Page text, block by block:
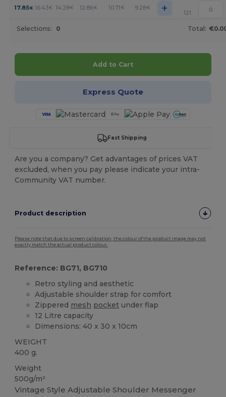
17.85€ 16.43€ 14.28€ 12.86€ 10.71€ 9.28€ + 121
Selections: 0 Total:
Add to Cart
Express Quote
Fast Shipping
Are you a company? Get advantages of prices VAT
excluded, when you pay please indicate your intra-
Community VAT number.
Product description
Please note that due to screen calibration, the colour of the product image may not
exactly match the actual product colour.
Reference: BG71, BG710
Retro styling and aesthetic
Adjustable shoulder strap for comfort
Zippered mesh pocket under flap
12 Litre capacity
Dimensions: 40 x 30 x 10cm
WEIGHT
400 g.
Weight
500g/m²
Vintage Style Adjustable Shoulder Messenger